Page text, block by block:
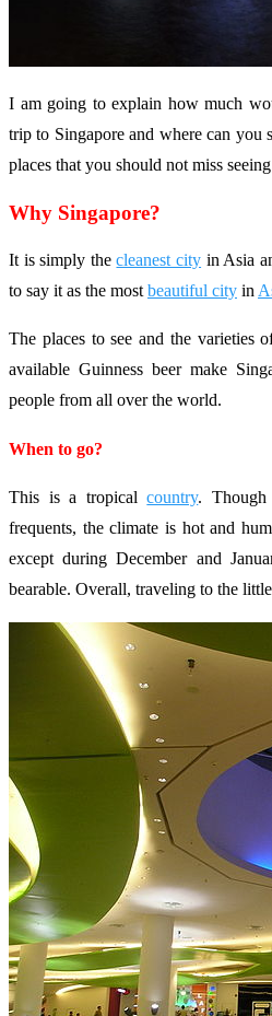
I am going to explain how much
trip to Singapore and where can you
places that you should not miss
Why Singapore?
It is simply thecleanest city in Asia
to say it as the mostbeautiful city in
The places to see and the varieties
available Guinness beer make
people from all over the world.
When to go?
This is a tropicalcountry.
frequents, the climate is hot and
except during December and
bearable. Overall, traveling to the